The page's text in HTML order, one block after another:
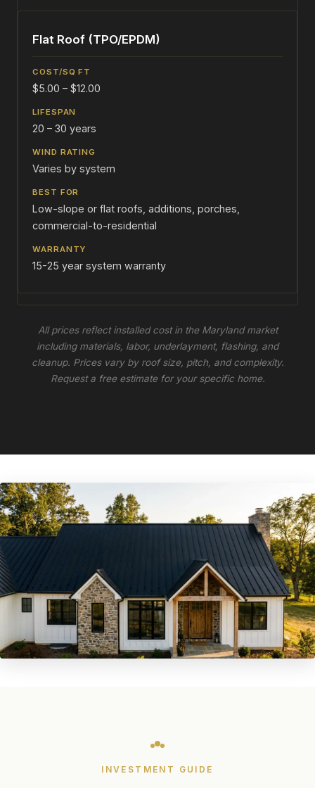
Flat Roof (TPO/EPDM)
$5.00 – $12.00
20 – 30 years
Varies by system
Low-slope or flat roofs, additions, porches,
commercial-to-residential
15-25 year system warranty
All prices reflect installed cost in the Maryland market
including materials, labor, underlayment, flashing, and
cleanup. Prices vary by roof size, pitch, and complexity.
Request a free estimate for your specific home.
INVESTMENT GUIDE